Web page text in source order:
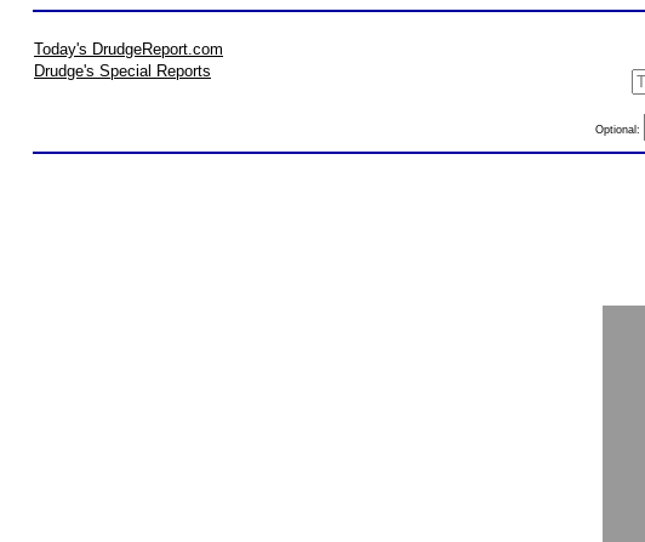
Today's DrudgeReport.com
Drudge's Special Reports
Optional: